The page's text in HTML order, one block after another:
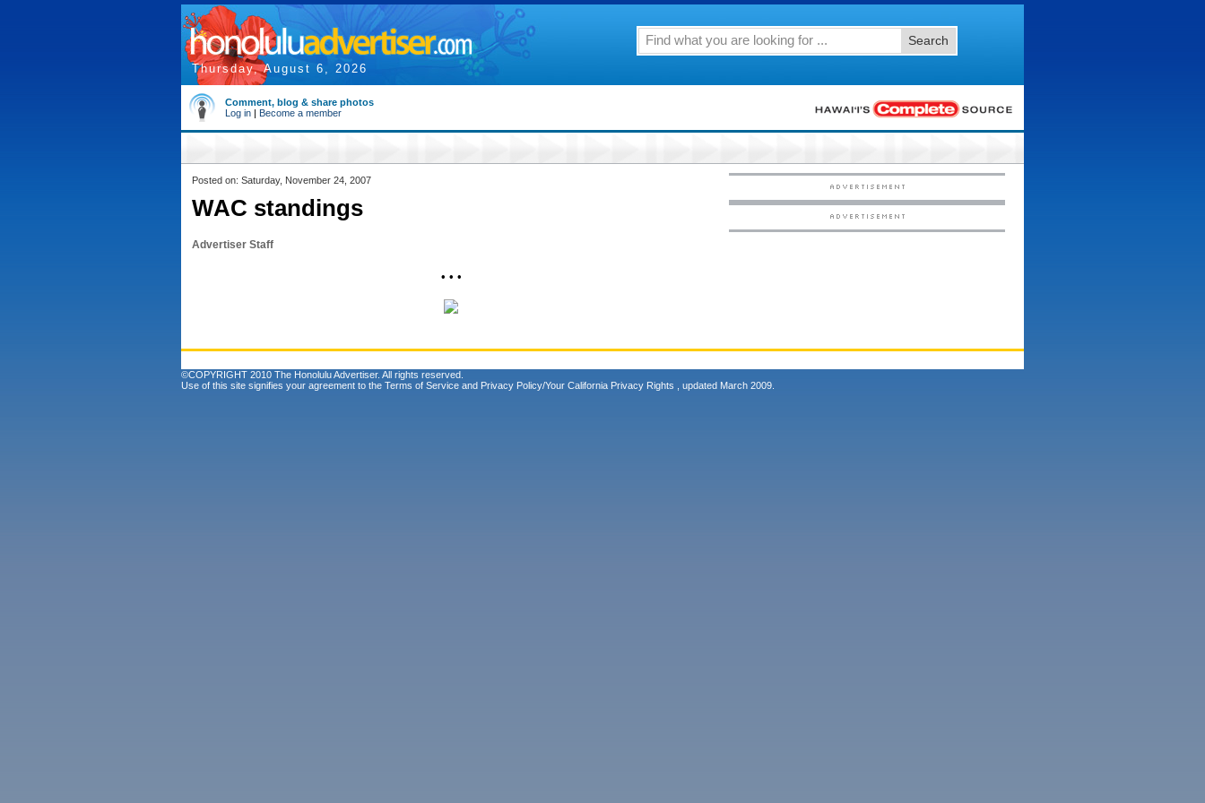
Thursday, August 6, 2026
Search
Comment, blog & share photos
Log in | Become a member
Posted on: Saturday, November 24, 2007
WAC standings
Advertiser Staff
• • •
©COPYRIGHT 2010 The Honolulu Advertiser. All rights reserved.
Use of this site signifies your agreement to the Terms of Service and Privacy Policy/Your California Privacy Rights , updated March 2009.